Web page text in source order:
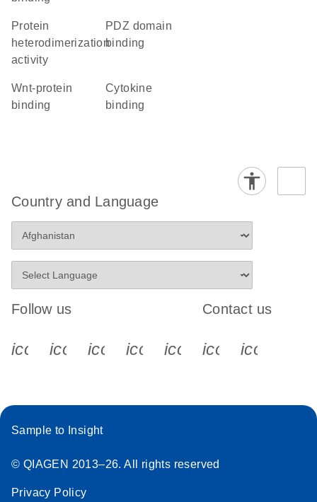
protein
heterodimerization
activity
PDZ domain
binding
Wnt-protein
binding
cytokine
binding
Country and Language
Follow us
icon_0340_cc_gen_x-s
icon_0066_linkedin-s
icon_0064_facebook-s
icon_0065_instagram-s
Contact us
Sample to Insight
© QIAGEN 2013–26. All rights reserved
Privacy Policy